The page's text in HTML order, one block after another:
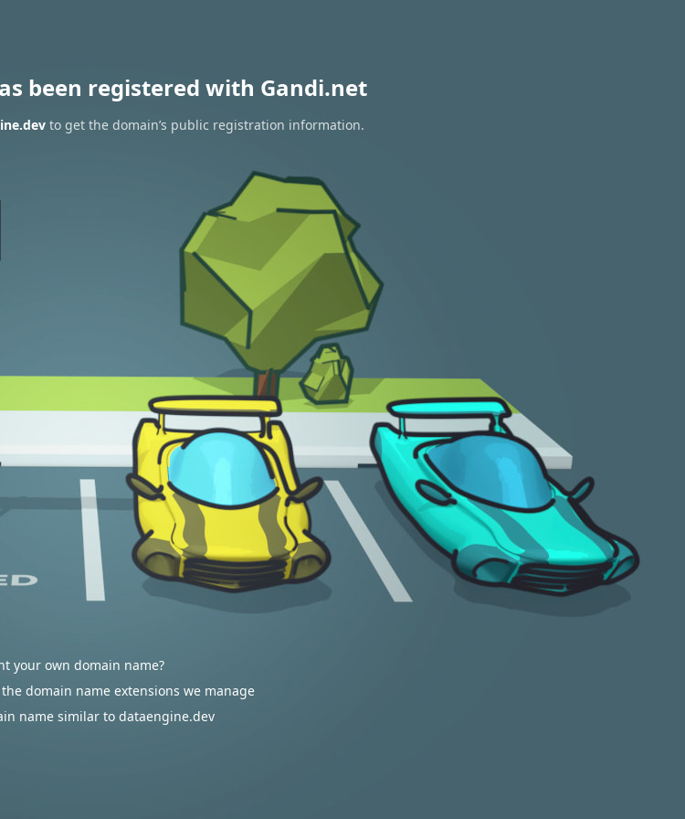
been registered with Gandi.net
to get the domain’s public registration information.
your own domain name?
domain name extensions we manage
name similar to dataengine.dev